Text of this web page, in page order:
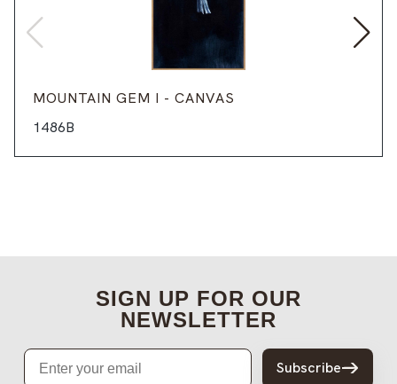
MOUNTAIN GEM I - CANVAS
1486B
SIGN UP FOR OUR
NEWSLETTER
Email
Subscribe